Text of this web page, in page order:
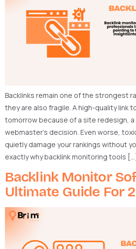
Backlinks remain one of the strongest
they are also fragile. A high-quality link
tomorrow because of a site redesign,
webmaster’s decision. Even worse,
quietly damage your rankings without
exactly why backlink monitoring tools […]
Backlink Monitor
Ultimate Guide For